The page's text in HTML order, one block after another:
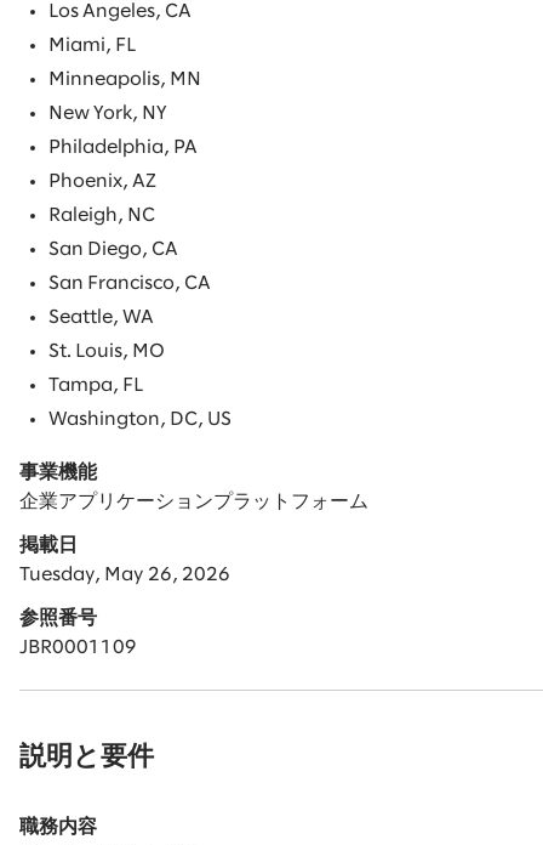
Los Angeles, CA
Miami, FL
Minneapolis, MN
New York, NY
Philadelphia, PA
Phoenix, AZ
Raleigh, NC
San Diego, CA
San Francisco, CA
Seattle, WA
St. Louis, MO
Tampa, FL
Washington, DC, US
事業機能
企業アプリケーションプラットフォーム
掲載日
Tuesday, May 26, 2026
参照番号
JBR0001109
説明と要件
職務内容